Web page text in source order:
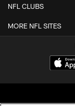
NFL CLUBS
MORE NFL SITES